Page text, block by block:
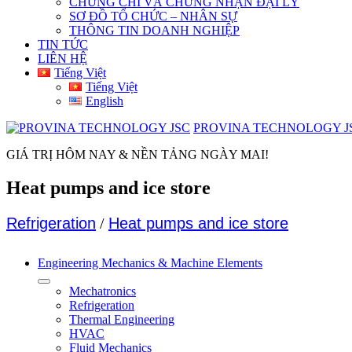
SƠ ĐỒ TỔ CHỨC – NHÂN SỰ
THÔNG TIN DOANH NGHIỆP
TIN TỨC
LIÊN HỆ
Tiếng Việt
Tiếng Việt
English
PROVINA TECHNOLOGY
GIÁ TRỊ HÔM NAY & NỀN TẢNG NGÀY MAI!
Heat pumps and ice store
Refrigeration / Heat pumps and ice store
Engineering Mechanics & Machine Elements
Mechatronics
Refrigeration
Thermal Engineering
HVAC
Fluid Mechanics